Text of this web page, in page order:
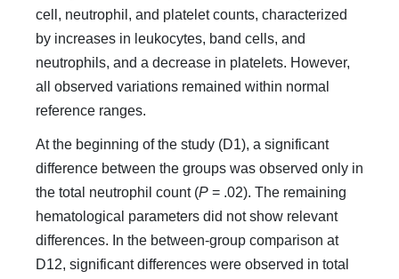
cell, neutrophil, and platelet counts, characterized
by increases in leukocytes, band cells, and
neutrophils, and a decrease in platelets. However,
all observed variations remained within normal
reference ranges.
At the beginning of the study (D1), a significant
difference between the groups was observed only in
the total neutrophil count (P = .02). The remaining
hematological parameters did not show relevant
differences. In the between-group comparison at
D12, significant differences were observed in total